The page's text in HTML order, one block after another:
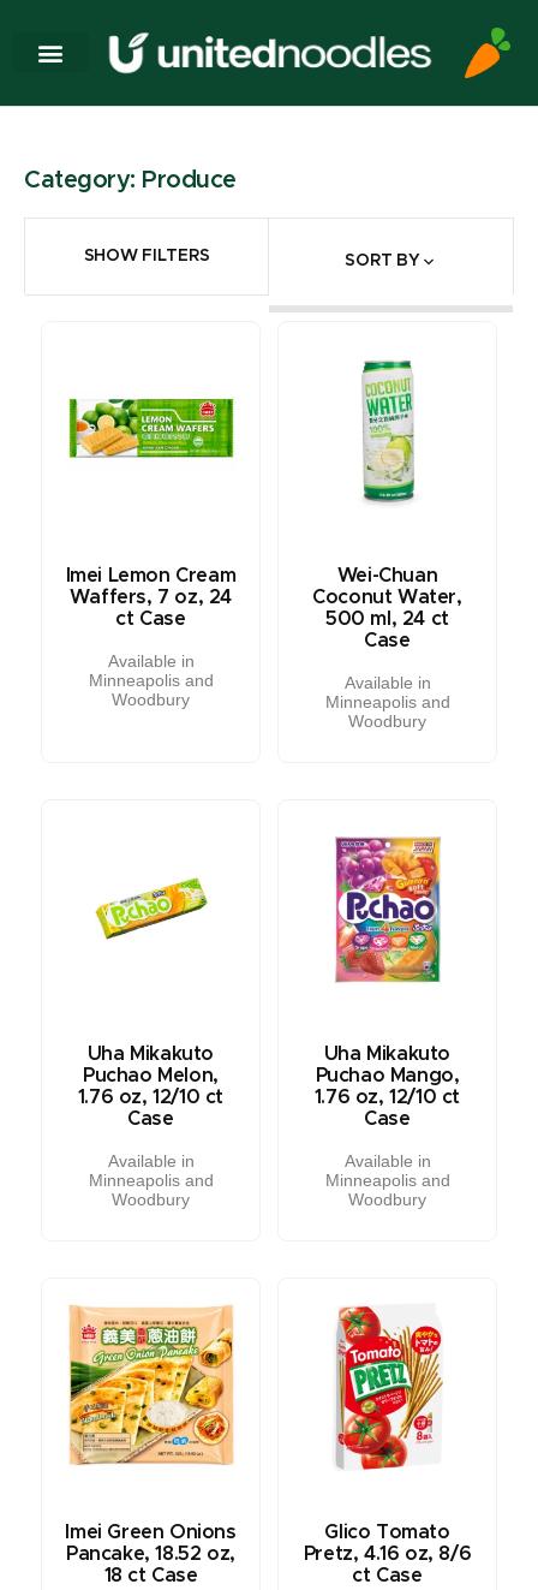
Category: Produce
SHOW FILTERS SORT BY
Imei Lemon Cream
Waffers, 7 oz, 24
ct Case
Available in
Minneapolis and
Woodbury
Wei-Chuan
Coconut Water,
500 ml, 24 ct
Case
Available in
Minneapolis and
Woodbury
Uha Mikakuto
Puchao Melon,
1.76 oz, 12/10 ct
Case
Available in
Minneapolis and
Woodbury
Uha Mikakuto
Puchao Mango,
1.76 oz, 12/10 ct
Case
Available in
Minneapolis and
Woodbury
Imei Green Onions
Pancake, 18.52 oz,
18 ct Case
Glico Tomato
Pretz, 4.16 oz, 8/6
ct Case